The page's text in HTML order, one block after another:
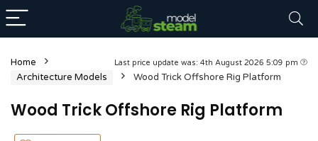
Last price update was: 4th August 2026 5:09 pm
Home
Architecture Models
Wood Trick Offshore Rig Platform
Wood Trick Offshore Rig Platform